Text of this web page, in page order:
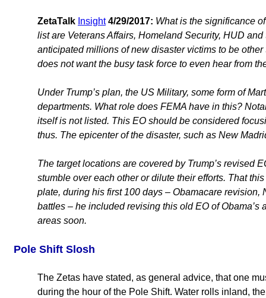
ZetaTalk Insight 4/29/2017: What is the significance
list are Veterans Affairs, Homeland Security, HUD
anticipated millions of new disaster victims to be
does not want the busy task force to even hear from
Under Trump’s plan, the US Military, some form of
departments. What role does FEMA have in this?
itself is not listed. This EO should be considered
thus. The epicenter of the disaster, such as New
The target locations are covered by Trump’s revised
stumble over each other or dilute their efforts. That
plate, during his first 100 days – Obamacare revision,
battles – he included revising this old EO of
areas soon.
Pole Shift Slosh
The Zetas have stated, as general advice, that one
during the hour of the Pole Shift. Water rolls inland,